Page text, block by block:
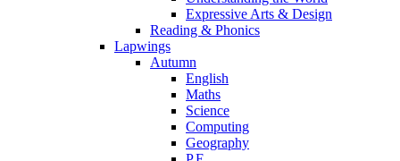
Expressive Arts & Design
Reading & Phonics
Lapwings
Autumn
English
Maths
Science
Computing
Geography